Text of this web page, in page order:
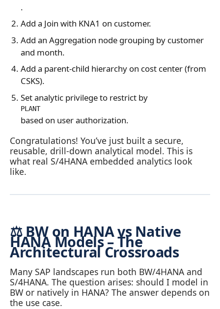
.
Add a Join with KNA1 on customer.
Add an Aggregation node grouping by customer
and month.
Add a parent‑child hierarchy on cost center (from
CSKS).
Set analytic privilege to restrict by
PLANT
based on user authorization.
Congratulations! You’ve just built a secure,
reusable, drill‑down analytical model. This is
what real S/4HANA embedded analytics look
like.
⚖️ BW on HANA vs Native
HANA Models – The
Architectural Crossroads
Many SAP landscapes run both BW/4HANA and
S/4HANA. The question arises: should I model in
BW or natively in HANA? The answer depends on
the use case.